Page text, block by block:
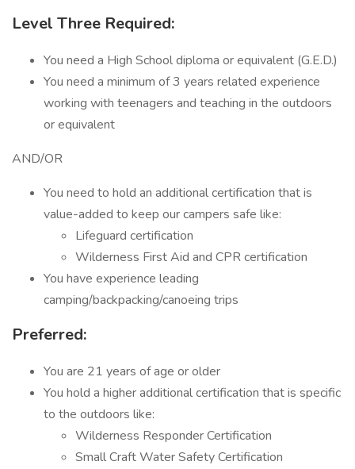
Level Three Required:
You need a High School diploma or equivalent (G.E.D.)
You need a minimum of 3 years related experience
working with teenagers and teaching in the outdoors
or equivalent
AND/OR
You need to hold an additional certification that is
value-added to keep our campers safe like:
Lifeguard certification
Wilderness First Aid and CPR certification
You have experience leading
camping/backpacking/canoeing trips
Preferred:
You are 21 years of age or older
You hold a higher additional certification that is specific
to the outdoors like:
Wilderness Responder Certification
Small Craft Water Safety Certification